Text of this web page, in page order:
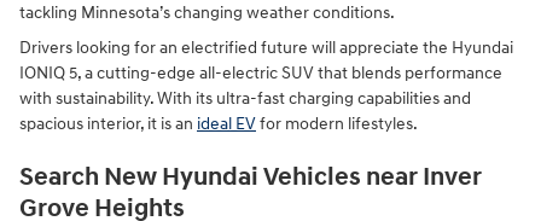
tackling Minnesota’s changing weather conditions.
Drivers looking for an electrified future will appreciate the Hyundai
IONIQ 5, a cutting-edge all-electric SUV that blends performance
with sustainability. With its ultra-fast charging capabilities and
spacious interior, it is an ideal EVfor modern lifestyles.
Search New Hyundai Vehicles near Inver
Grove Heights